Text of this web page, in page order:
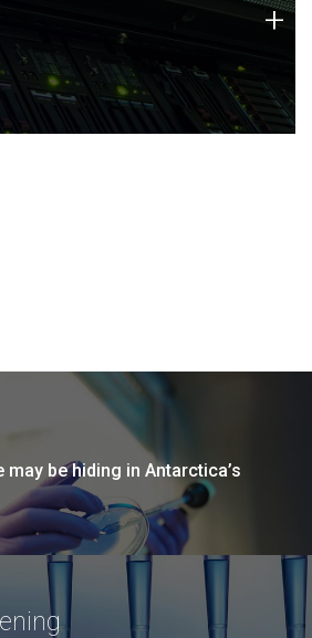
of technology strengths
today.
+
be hiding in Antarctica’s